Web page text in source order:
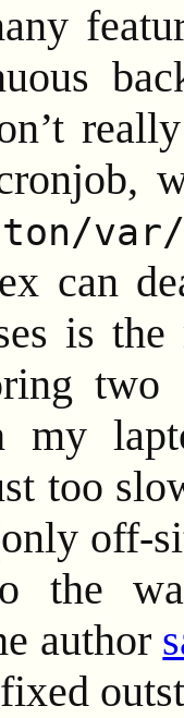
can
is
my
too
off-
the
author